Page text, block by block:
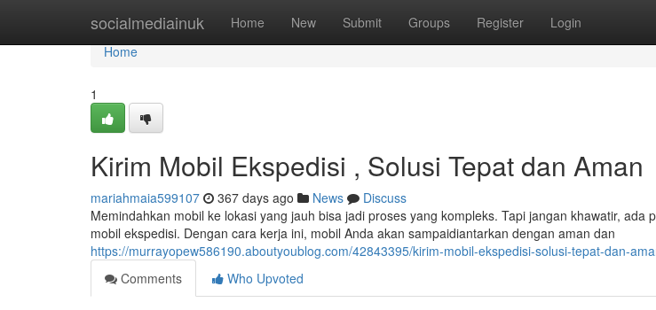
socialmediainuk Home New Submit Groups Register Login
Home
Home
1
Kirim Mobil Ekspedisi , Solusi Tepat dan Aman
mariahmaia599107 367 days ago News
Discuss
Memindahkan mobil ke lokasi yang jauh bisa jadi proses yang kompleks. Tapi jangan khawatir, ada
mobil ekspedisi. Dengan cara kerja ini, mobil Anda akan sampaidiantarkan dengan aman dan
https://murrayopew586190.aboutyoublog.com/42843395/kirim-mobil-ekspedisi-solusi-tepat-dan-
Comments
Who Upvoted